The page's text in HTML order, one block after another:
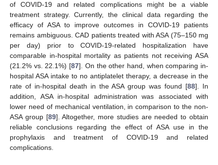
of COVID-19 and related complications might be a viable
treatment strategy. Currently, the clinical data regarding the
efficacy of ASA to improve outcomes in COVID-19 patients
remains ambiguous. CAD patients treated with ASA (75–150 mg
per day) prior to COVID-19-related hospitalization have
comparable in-hospital mortality as patients not receiving ASA
(21.2% vs. 22.1%) [87]. On the other hand, when comparing in-
hospital ASA intake to no antiplatelet therapy, a decrease in the
rate of in-hospital death in the ASA group was found [88]. In
addition, ASA in-hospital administration was associated with
lower need of mechanical ventilation, in comparison to the non-
ASA group [89]. Altogether, more studies are needed to obtain
reliable conclusions regarding the effect of ASA use in the
prophylaxis and treatment of COVID-19 and related
complications.